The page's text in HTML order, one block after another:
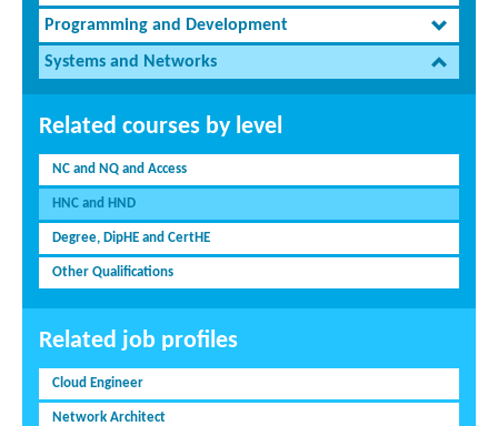
Programming and Development
Systems and Networks
Related courses by level
NC and NQ and Access
HNC and HND
Degree, DipHE and CertHE
Other Qualifications
Related job profiles
Cloud Engineer
Network Architect